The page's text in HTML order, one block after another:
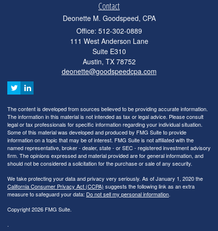
Contact
Deonette M. Goodspeed, CPA
Office: 512-302-0889
111 West Anderson Lane
Suite E310
Austin, TX 78752
deonette@goodspeedcpa.com
The content is developed from sources believed to be providing accurate information.
The information in this material is not intended as tax or legal advice. Please consult
legal or tax professionals for specific information regarding your individual situation.
Some of this material was developed and produced by FMG Suite to provide
information on a topic that may be of interest. FMG Suite is not affiliated with the
named representative, broker - dealer, state - or SEC - registered investment advisory
firm. The opinions expressed and material provided are for general information, and
should not be considered a solicitation for the purchase or sale of any security.
We take protecting your data and privacy very seriously. As of January 1, 2020 the
California Consumer Privacy Act (CCPA) suggests the following link as an extra
measure to safeguard your data: Do not sell my personal information.
Copyright 2026 FMG Suite.
.